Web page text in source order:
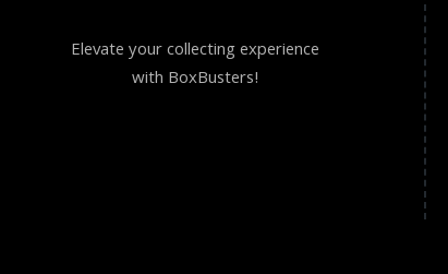
Elevate your collecting experience
with BoxBusters!